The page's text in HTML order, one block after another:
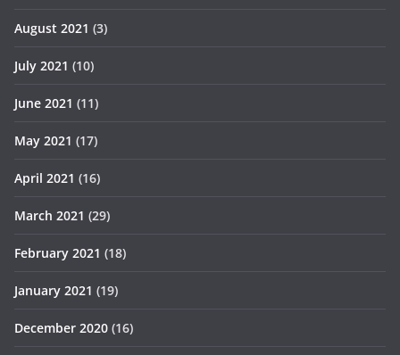
August 2021 (3)
July 2021 (10)
June 2021 (11)
May 2021 (17)
April 2021 (16)
March 2021 (29)
February 2021 (18)
January 2021 (19)
December 2020 (16)